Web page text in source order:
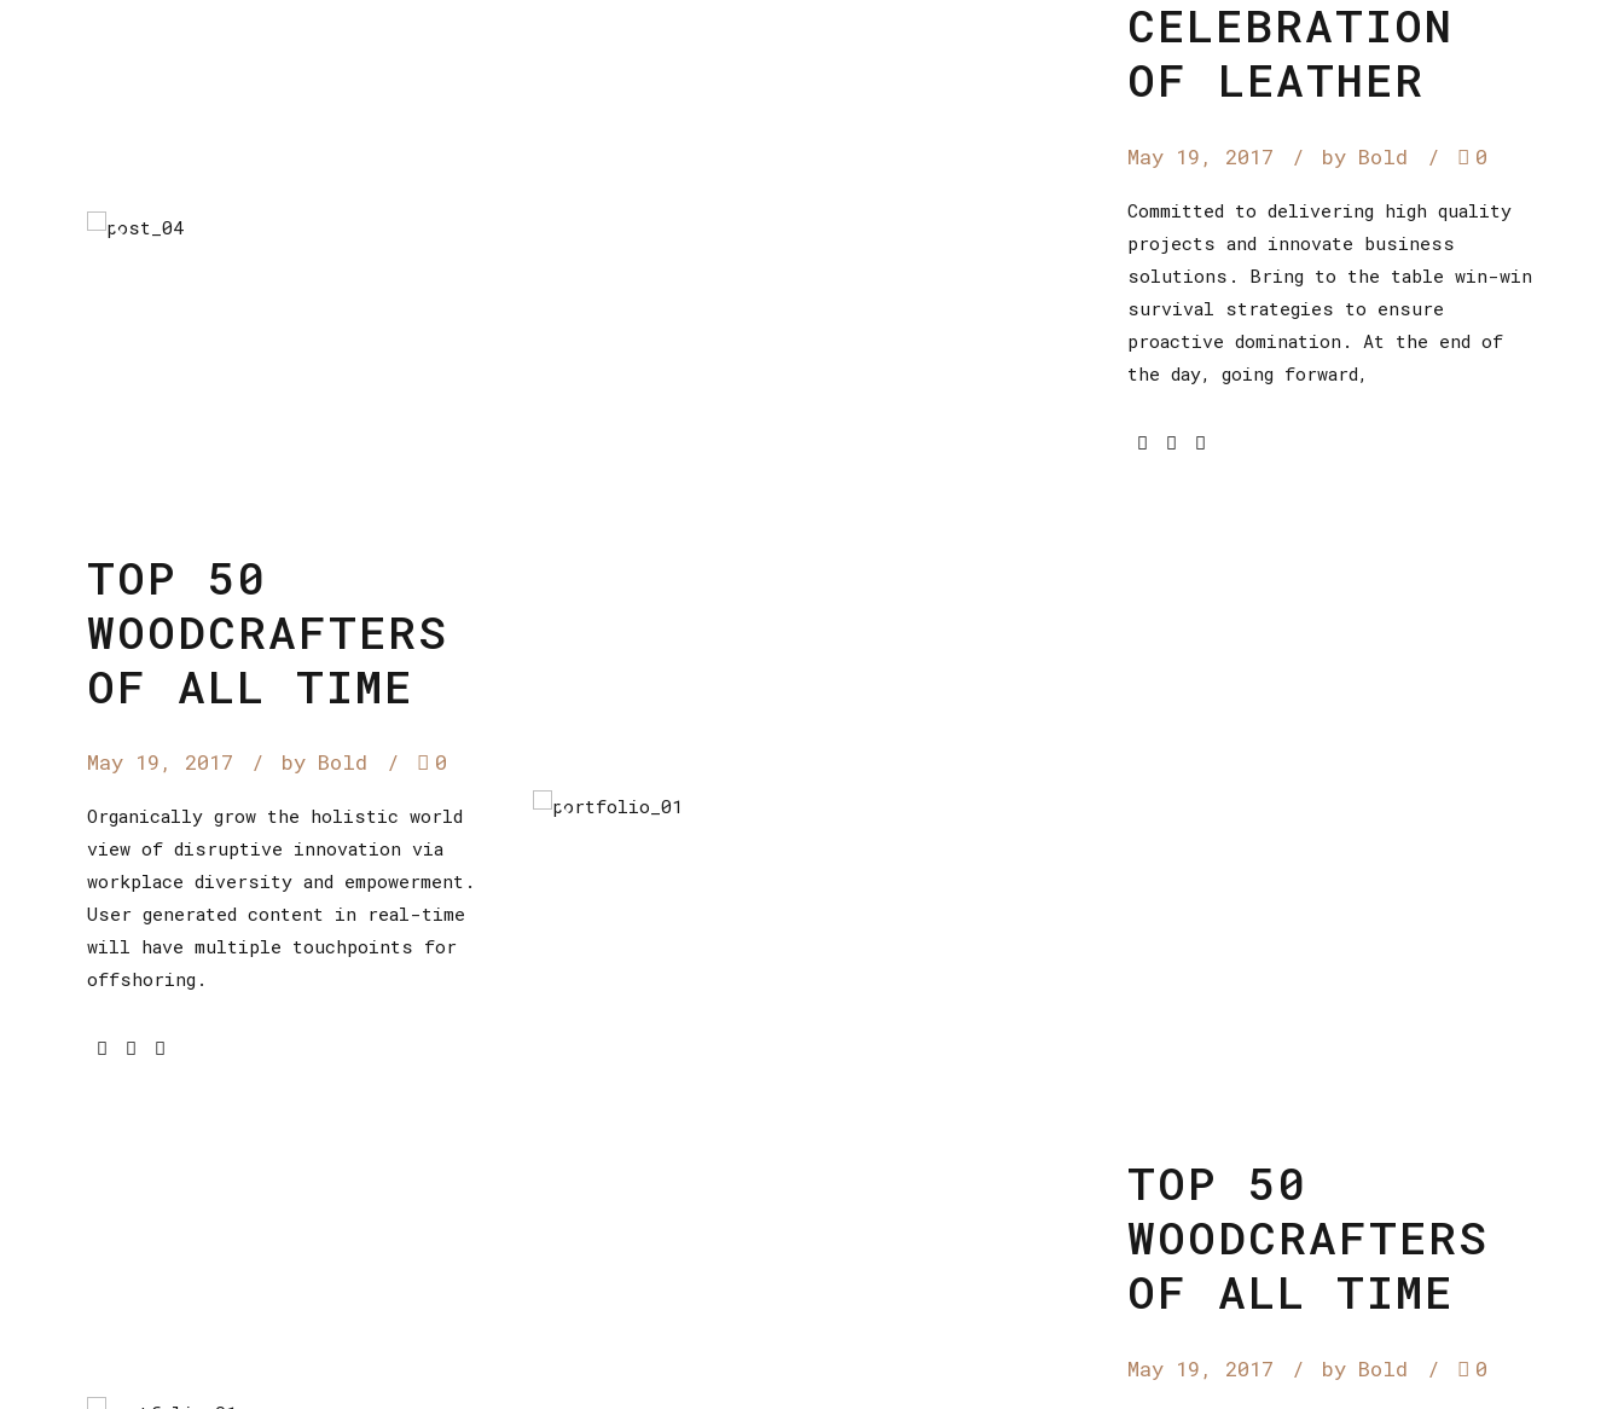
CELEBRATION
OF LEATHER
May 19, 2017 by Bold 0
Committed to delivering high quality
projects and innovate business
solutions. Bring to the table win-win
survival strategies to ensure
proactive domination. At the end of
the day, going forward,
TOP 50
WOODCRAFTERS
OF ALL TIME
May 19, 2017 by Bold 0
Organically grow the holistic world
view of disruptive innovation via
workplace diversity and empowerment.
User generated content in real-time
will have multiple touchpoints for
offshoring.
TOP 50
WOODCRAFTERS
OF ALL TIME
May 19, 2017 by Bold 0